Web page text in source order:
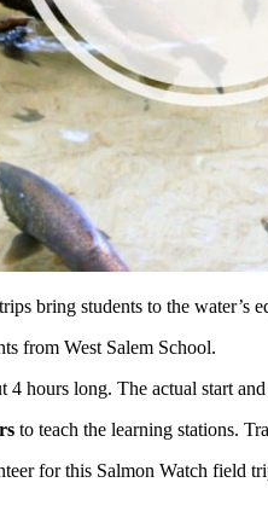
bring students to the water’s
from West Salem School.
4 hours long. The actual start
to teach the learning stations.
for this Salmon Watch field